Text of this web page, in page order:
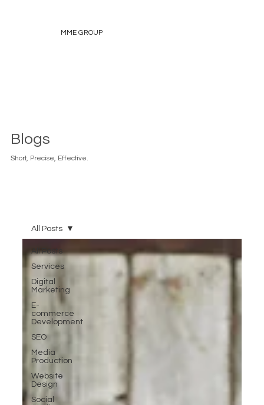
MME GROUP
Blogs
Short, Precise, Effective.
All Posts
Services
Digital
Marketing
E-
commerce
Development
SEO
Media
Production
Website
Design
Social
All Posts